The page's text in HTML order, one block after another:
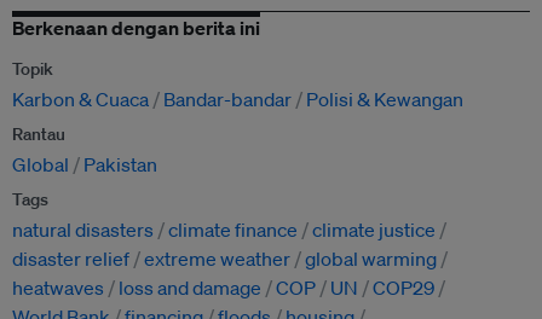
Berkenaan dengan berita ini
Topik
Karbon & Cuaca Bandar-bandar Polisi & Kewangan
Rantau
Global Pakistan
Tags
natural disasters climate finance
climate justice
disaster relief extreme weather global warming
heatwaves
loss and damage COP UN
COP29